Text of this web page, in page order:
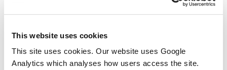
This website uses cookies
This site uses cookies. Our website uses Google
Analytics which analyses how users access the site.
Hill Road environs, culvert screen upgrades and a new
tunnel under the Rail line.
Project Specific Website:www.deansgrangefrs.ie